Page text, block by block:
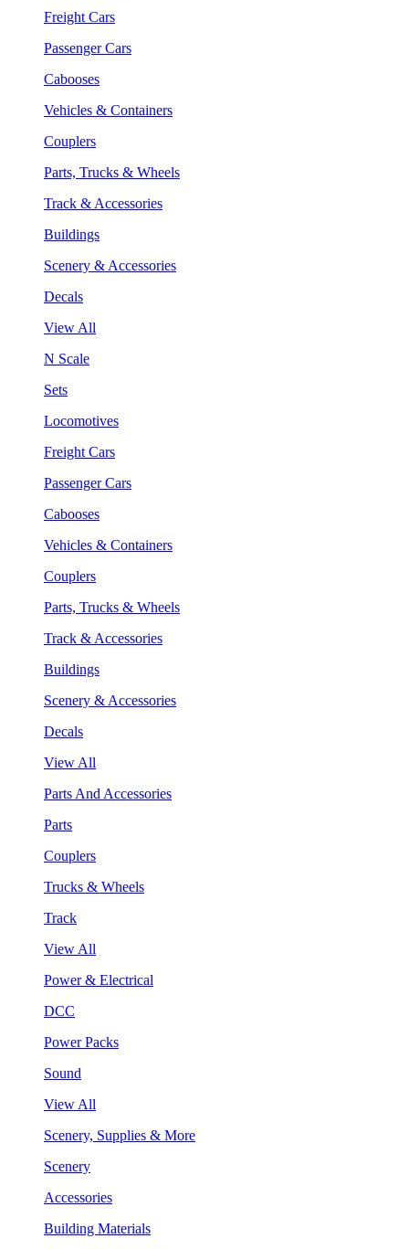
Freight Cars
Passenger Cars
Cabooses
Vehicles & Containers
Couplers
Parts, Trucks & Wheels
Track & Accessories
Buildings
Scenery & Accessories
Decals
View All
N Scale
Sets
Locomotives
Freight Cars
Passenger Cars
Cabooses
Vehicles & Containers
Couplers
Parts, Trucks & Wheels
Track & Accessories
Buildings
Scenery & Accessories
Decals
View All
Parts And Accessories
Parts
Couplers
Trucks & Wheels
Track
View All
Power & Electrical
DCC
Power Packs
Sound
View All
Scenery, Supplies & More
Scenery
Accessories
Building Materials